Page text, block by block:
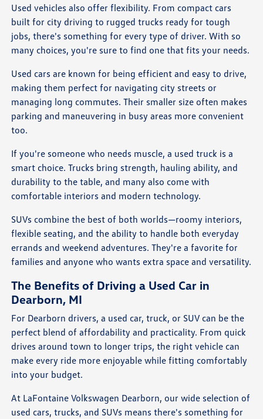
Used vehicles also offer flexibility. From compact cars
built for city driving to rugged trucks ready for tough
jobs, there's something for every type of driver. With so
many choices, you're sure to find one that fits your needs.
Used cars are known for being efficient and easy to drive,
making them perfect for navigating city streets or
managing long commutes. Their smaller size often makes
parking and maneuvering in busy areas more convenient
too.
If you're someone who needs muscle, a used truck is a
smart choice. Trucks bring strength, hauling ability, and
durability to the table, and many also come with
comfortable interiors and modern technology.
SUVs combine the best of both worlds—roomy interiors,
flexible seating, and the ability to handle both everyday
errands and weekend adventures. They're a favorite for
families and anyone who wants extra space and versatility.
The Benefits of Driving a Used Car in
Dearborn, MI
For Dearborn drivers, a used car, truck, or SUV can be the
perfect blend of affordability and practicality. From quick
drives around town to longer trips, the right vehicle can
make every ride more enjoyable while fitting comfortably
into your budget.
At LaFontaine Volkswagen Dearborn, our wide selection of
used cars, trucks, and SUVs means there's something for